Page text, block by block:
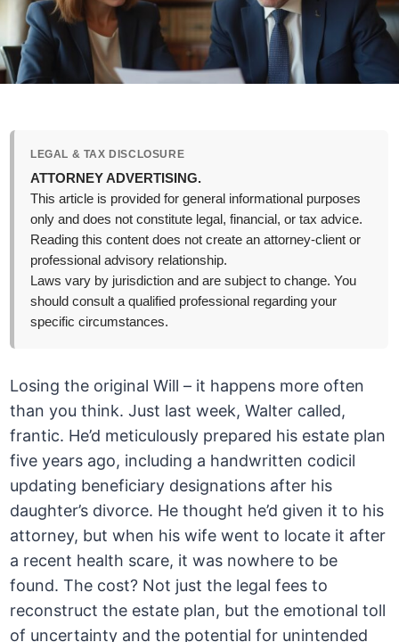
LEGAL & TAX DISCLOSURE
ATTORNEY ADVERTISING.
This article is provided for general informational purposes
only and does not constitute legal, financial, or tax advice.
Reading this content does not create an attorney-client or
professional advisory relationship.
Laws vary by jurisdiction and are subject to change. You
should consult a qualified professional regarding your
specific circumstances.
Losing the original Will – it happens more often
than you think. Just last week, Walter called,
frantic. He’d meticulously prepared his estate plan
five years ago, including a handwritten codicil
updating beneficiary designations after his
daughter’s divorce. He thought he’d given it to his
attorney, but when his wife went to locate it after
a recent health scare, it was nowhere to be
found. The cost? Not just the legal fees to
reconstruct the estate plan, but the emotional toll
of uncertainty and the potential for unintended